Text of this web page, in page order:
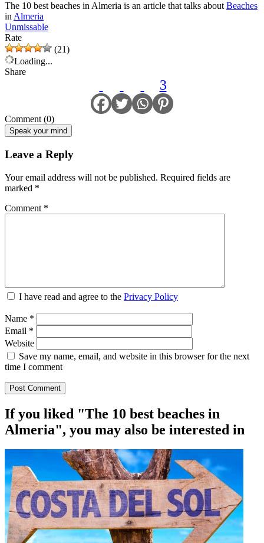
The 10 best beaches in Almeria is an article that talks about Beaches
in Almeria
Unmissable
Rate
(21)
Loading...
Share
3
Comment (0)
Speak your mind
Leave a Reply
Your email address will not be published. Required fields are
marked *
Comment *
I have read and agree to the Privacy Policy
Name *
Email *
Website
Save my name, email, and website in this browser for the next
time I comment
If you liked "The 10 best beaches in
Almeria", you may also be interested in